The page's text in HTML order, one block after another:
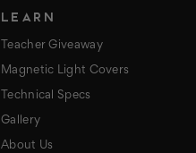
LEARN
Teacher Giveaway
Magnetic Light Covers
Technical Specs
Gallery
About Us